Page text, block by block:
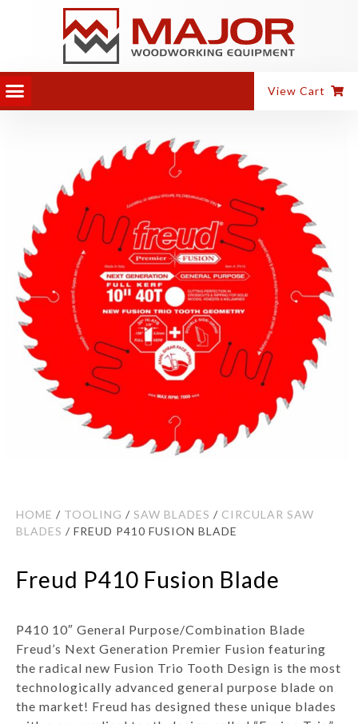
View Cart
HOME / TOOLING / SAW BLADES / CIRCULAR SAW
BLADES / FREUD P410 FUSION BLADE
Freud P410 Fusion Blade
P410 10″ General Purpose/Combination Blade
Freud’s Next Generation Premier Fusion featuring
the radical new Fusion Trio Tooth Design is the most
technologically advanced general purpose blade on
the market! Freud has designed these unique blades